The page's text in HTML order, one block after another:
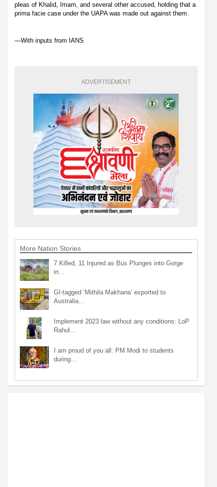
pleas of Khalid, Imam, and several other accused, holding that a
prima facie case under the UAPA was made out against them.
—With inputs from IANS
ADVERTISEMENT
More Nation Stories
7 Killed, 11 Injured as Bus Plunges into Gorge
in…
GI-tagged ‘Mithila Makhana’ exported to
Australia…
Implement 2023 law without any conditions: LoP
Rahul…
I am proud of you all: PM Modi to students
during…